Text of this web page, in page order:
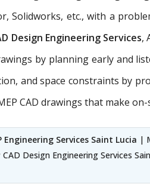
Solidworks, etc., with a
Design Engineering Services,
by planning early and
and space constraints by
CAD drawings that make
Engineering Services Saint Lucia |
CAD Design Engineering Services